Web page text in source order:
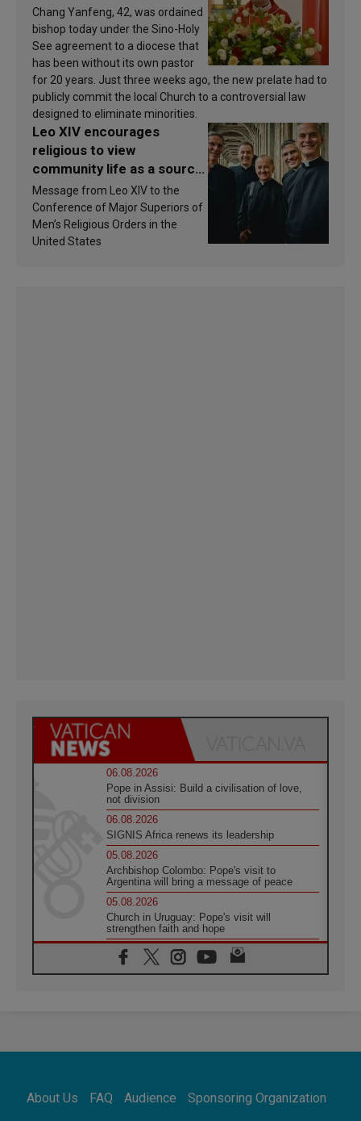
Chang Yanfeng, 42, was ordained
bishop today under the Sino-Holy
See agreement to a diocese that
has been without its own pastor
for 20 years. Just three weeks ago, the new prelate had to
publicly commit the local Church to a controversial law
designed to eliminate minorities.
Leo XIV encourages
religious to view
community life as a source
of inspiration and
sanctification
Message from Leo XIV to the
Conference of Major Superiors of
Men’s Religious Orders in the
United States
06.08.2026
Pope in Assisi: Build a civilisation of love,
not division
06.08.2026
SIGNIS Africa renews its leadership
05.08.2026
Archbishop Colombo: Pope's visit to
Argentina will bring a message of peace
05.08.2026
Church in Uruguay: Pope's visit will
strengthen faith and hope
05.08.2026
Indonesia: One Dollar, 219 Churches
SIGNIS World Congress 2026:
communication at the service of peace
About Us FAQ Audience
Sponsoring Organization